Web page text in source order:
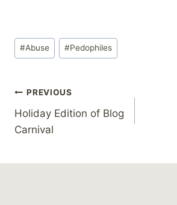
Post
Tags:
#Abuse #Pedophiles
Post
navigation
PREVIOUS
Holiday Edition of Blog
Carnival